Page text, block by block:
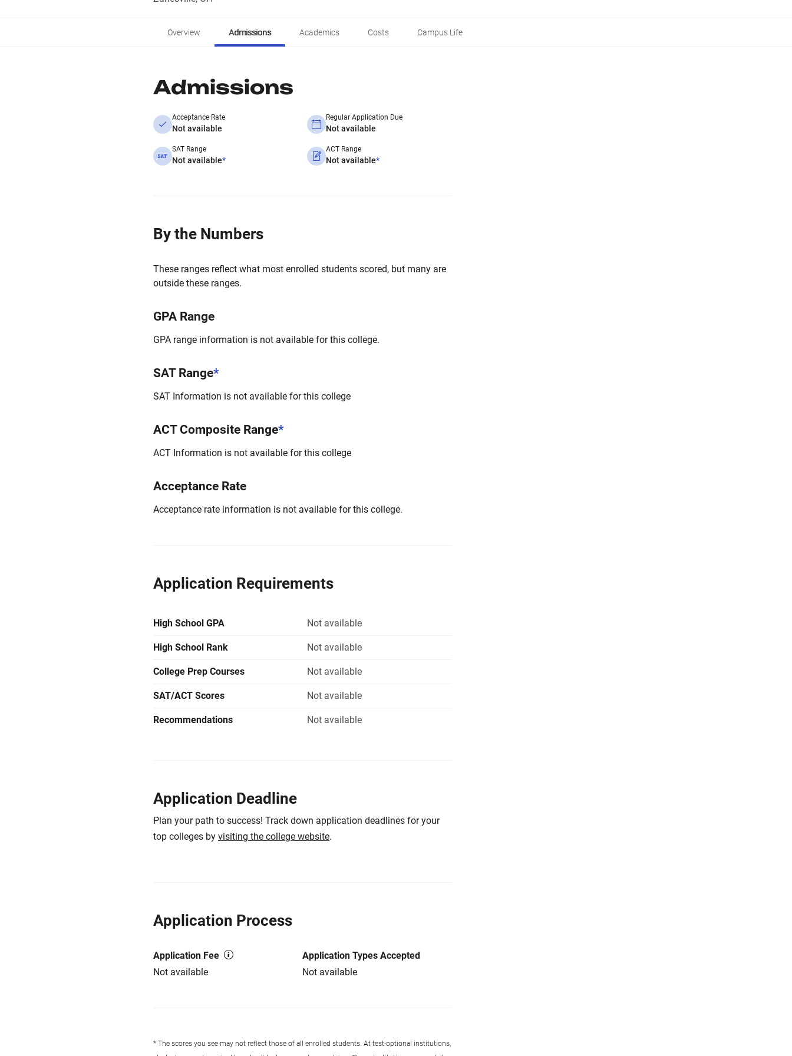
Overview Admissions Academics Costs Campus Life
Admissions
Acceptance Rate
Not available
Regular Application Due
Not available
SAT Range
Not available*
ACT Range
Not available*
By the Numbers
These ranges reflect what most enrolled students scored, but many are
outside these ranges.
GPA Range
GPA range information is not available for this college.
SAT Range*
SAT Information is not available for this college
ACT Composite Range*
ACT Information is not available for this college
Acceptance Rate
Acceptance rate information is not available for this college.
Application Requirements
High School GPA Not available
High School Rank Not available
College Prep Courses Not available
SAT/ACT Scores Not available
Recommendations Not available
Application Deadline
Plan your path to success! Track down application deadlines for your
top colleges by visiting the college website.
Application Process
Application Fee
Not available
Application Types Accepted
Not available
* The scores you see may not reflect those of all enrolled students. At test-optional institutions,